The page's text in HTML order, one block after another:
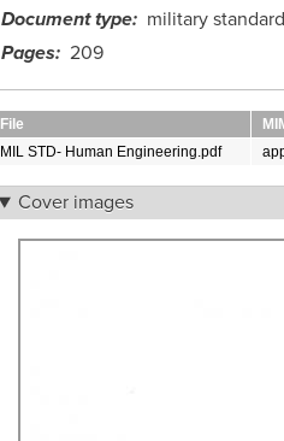
Document type
military standard
Pages
209
File
MIL STD- Human Engineering.pdf
Cover images